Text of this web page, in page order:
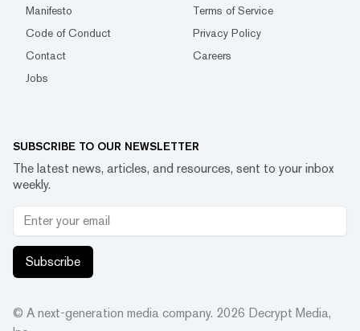
Manifesto
Terms of Service
Code of Conduct
Privacy Policy
Contact
Careers
Jobs
SUBSCRIBE TO OUR NEWSLETTER
The latest news, articles, and resources, sent to your inbox
weekly.
Subscribe
© A next-generation media company. 2026 Decrypt Media,